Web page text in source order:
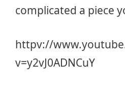
complicated a piece
httpv://
v=y2vJ0ADNCuY